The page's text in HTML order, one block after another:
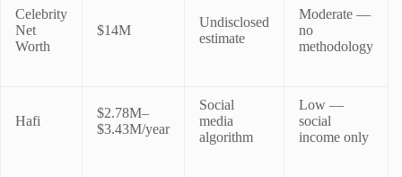
Celebrity
Net
Worth
$14M
Undisclosed
estimate
Moderate —
no
methodology
Hafi
$2.78M–
$3.43M/year
Social
media
algorithm
Low —
social
income only